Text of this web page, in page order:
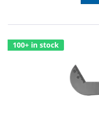
100+ in stock